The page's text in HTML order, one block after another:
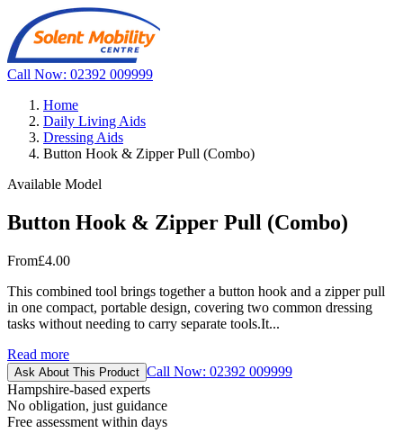
Call Now: 02392 009999
Home
Daily Living Aids
Dressing Aids
Button Hook & Zipper Pull (Combo)
Available Model
Button Hook & Zipper Pull (Combo)
From£4.00
This combined tool brings together a button hook and a zipper pull
in one compact, portable design, covering two common dressing
tasks without needing to carry separate tools.It...
Read more
Ask About This Product Call Now: 02392 009999
Hampshire-based experts
No obligation, just guidance
Free assessment within days